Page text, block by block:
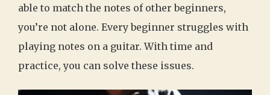
able to match the notes of other beginners,
you’re not alone. Every beginner struggles with
playing notes on a guitar. With time and
practice, you can solve these issues.